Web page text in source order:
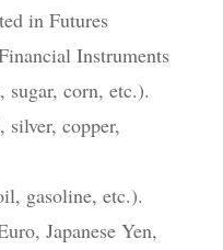
in Futures
Instruments
corn, etc.).
copper,
gasoline, etc.).
Japanese Yen,